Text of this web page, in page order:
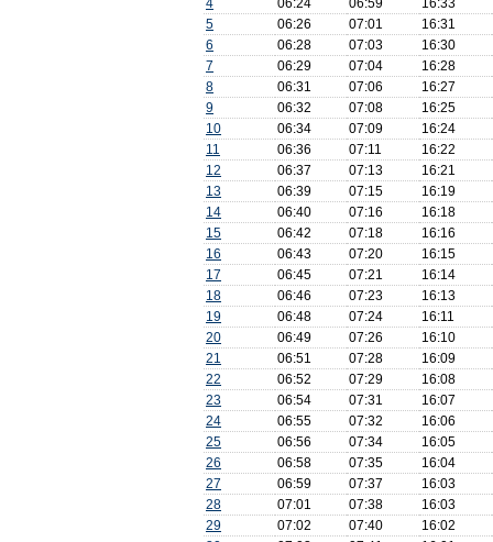
5
06:26 07:01
16:31
6
06:28 07:03
16:30
7
06:29 07:04
16:28
8
06:31 07:06
16:27
9
06:32 07:08
16:25
10
06:34 07:09
16:24
11
06:36 07:11
16:22
12
06:37 07:13
16:21
13
06:39 07:15
16:19
14
06:40 07:16
16:18
15
06:42 07:18
16:16
16
06:43 07:20
16:15
17
06:45 07:21
16:14
18
06:46 07:23
16:13
19
06:48 07:24
16:11
20
06:49 07:26
16:10
21
06:51 07:28
16:09
22
06:52 07:29
16:08
23
06:54 07:31
16:07
24
06:55 07:32
16:06
25
06:56 07:34
16:05
26
06:58 07:35
16:04
27
06:59 07:37
16:03
28
07:01 07:38
16:03
29
07:02 07:40
16:02